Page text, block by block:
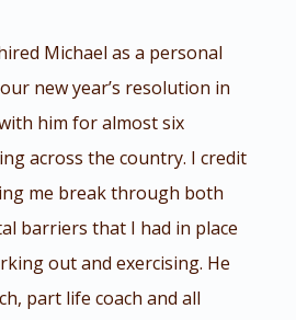
Michael as a personal
new year’s resolution in
him for almost six
across the country. I credit
me break through both
barriers that I had in place
out and exercising. He
part life coach and all